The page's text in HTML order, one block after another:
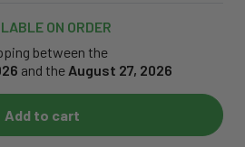
ON ORDER
between the
and the August 27, 2026
Add to cart